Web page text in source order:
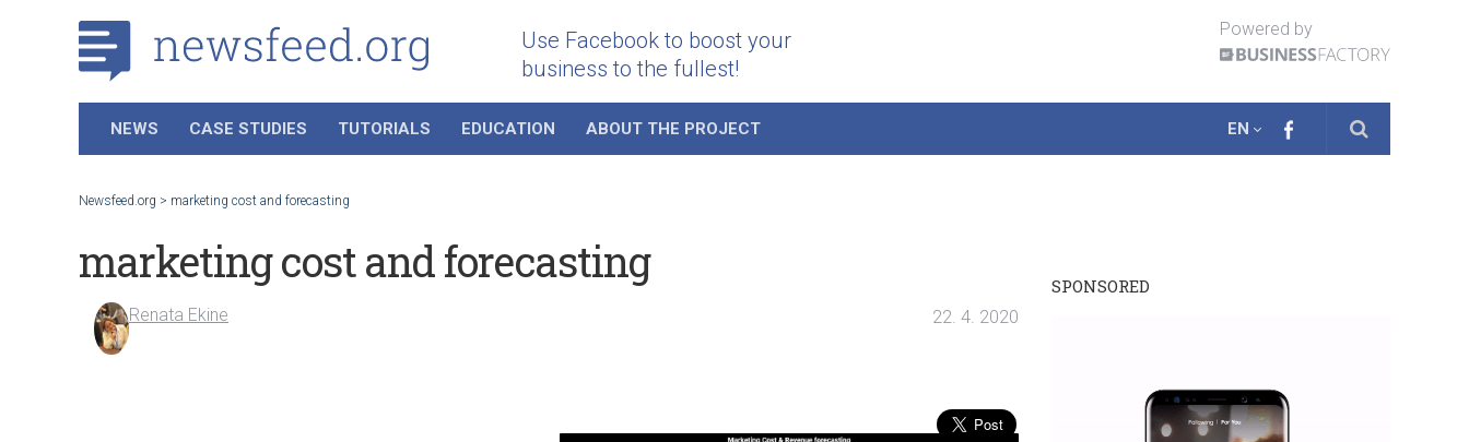
Use Facebook to boost your
business to the fullest!
Powered by
NEWS CASE STUDIES TUTORIALS EDUCATION ABOUT THE PROJECT EN
Newsfeed.org > marketing cost and forecasting
marketing cost and forecasting
Renata Ekine 22. 4. 2020
SPONSORED